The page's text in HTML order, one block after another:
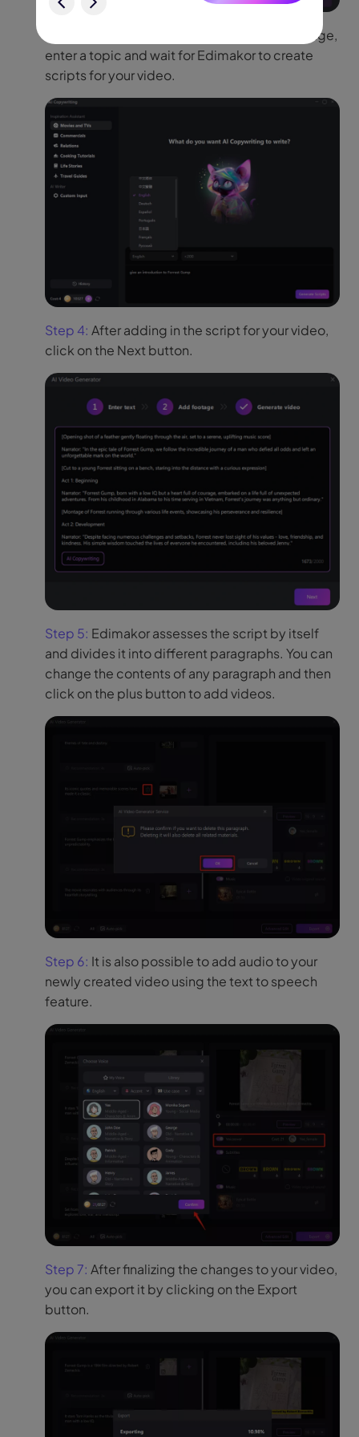
To generate scripts, select the language,
enter a topic and wait for Edimakor to create
scripts for your video.
Step 4: After adding in the script for your video,
click on the Next button.
Step 5: Edimakor assesses the script by itself
and divides it into different paragraphs. You can
change the contents of any paragraph and then
click on the plus button to add videos.
Step 6: It is also possible to add audio to your
newly created video using the text to speech
feature.
Step 7: After finalizing the changes to your video,
you can export it by clicking on the Export
button.